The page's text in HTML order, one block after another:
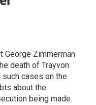
George Zimmerman
death of Trayvon
such cases on the
about the
being made.